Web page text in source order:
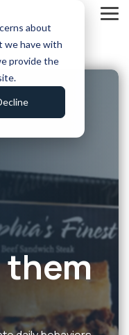
about
we have with
provide the